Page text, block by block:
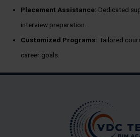
Placement Assistance: Dedicated
interview preparation.
Customized Programs: Tailored
career goals.